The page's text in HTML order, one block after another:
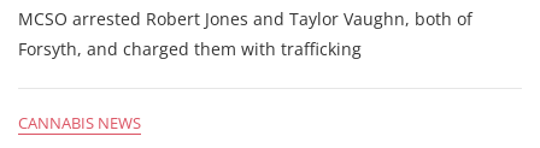
Marijuana
Forsyth
MCSO arrested Robert Jones and Taylor Vaughn, both of
Forsyth, and charged them with trafficking
CANNABIS NEWS